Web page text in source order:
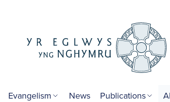
Evangelism News Publications